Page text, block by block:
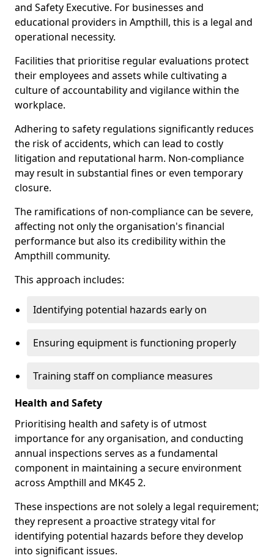
and Safety Executive. For businesses and
educational providers in Ampthill, this is a legal and
operational necessity.
Facilities that prioritise regular evaluations protect
their employees and assets while cultivating a
culture of accountability and vigilance within the
workplace.
Adhering to safety regulations significantly reduces
the risk of accidents, which can lead to costly
litigation and reputational harm. Non-compliance
may result in substantial fines or even temporary
closure.
The ramifications of non-compliance can be severe,
affecting not only the organisation's financial
performance but also its credibility within the
Ampthill community.
This approach includes:
Identifying potential hazards early on
Ensuring equipment is functioning properly
Training staff on compliance measures
Health and Safety
Prioritising health and safety is of utmost
importance for any organisation, and conducting
annual inspections serves as a fundamental
component in maintaining a secure environment
across Ampthill and MK45 2.
These inspections are not solely a legal requirement;
they represent a proactive strategy vital for
identifying potential hazards before they develop
into significant issues.